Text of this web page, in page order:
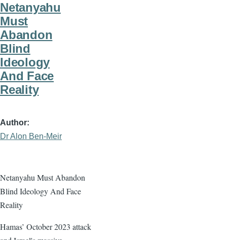
Netanyahu
Must
Abandon
Blind
Ideology
And Face
Reality
Author
Dr Alon Ben-Meir
Netanyahu Must Abandon
Blind Ideology And Face
Reality
Hamas’ October 2023 attack